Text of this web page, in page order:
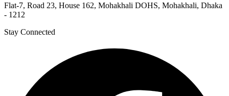
Flat-7, Road 23, House 162, Mohakhali DOHS, Mohakhali, Dhaka
- 1212
Stay Connected